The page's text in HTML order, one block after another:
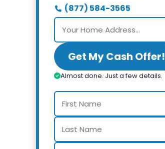
(877) 584-3565
Get My Cash Offer!
Almost done. Just a few details.